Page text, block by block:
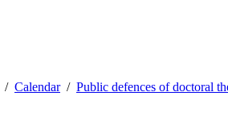
Calendar Public defences of doctoral